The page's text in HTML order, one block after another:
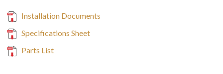
Installation Documents
Specifications Sheet
Parts List